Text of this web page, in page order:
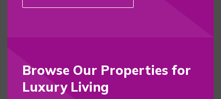
Browse Our Properties for
Luxury Living